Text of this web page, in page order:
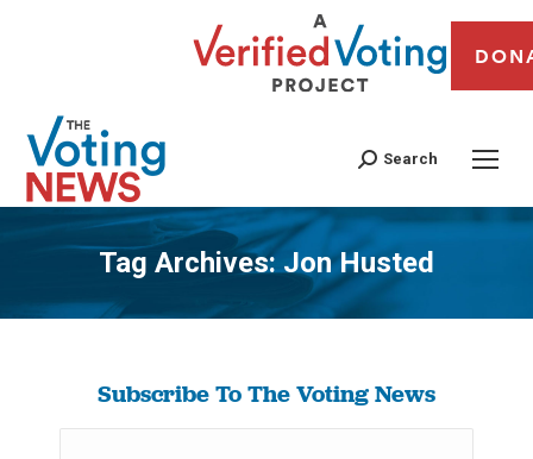
Search
Tag Archives:Jon Husted
You are here:
Subscribe To The Voting News